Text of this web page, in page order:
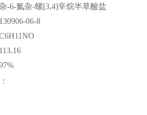
杂-6-氮杂-螺[3,4]辛烷半草酸盐
130906-06-8
113.16